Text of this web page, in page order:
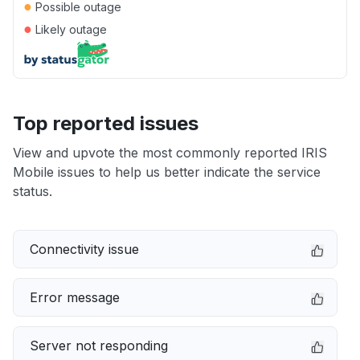
● Possible outage
● Likely outage
Top reported issues
View and upvote the most commonly reported IRIS
Mobile issues to help us better indicate the service
status.
Connectivity issue
Error message
Server not responding